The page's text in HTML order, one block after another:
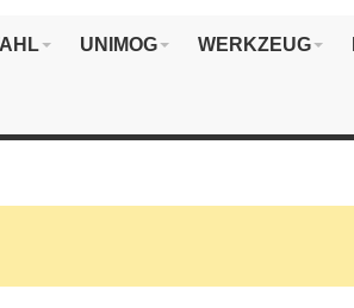
UNIMOG WERKZEUG